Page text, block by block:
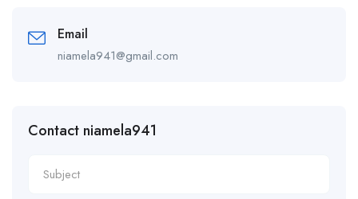
Email
niamela941@gmail.com
Contact niamela941